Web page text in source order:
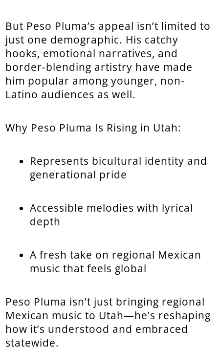
But Peso Pluma’s appeal isn’t limited to
just one demographic. His catchy
hooks, emotional narratives, and
border-blending artistry have made
him popular among younger, non-
Latino audiences as well.
Why Peso Pluma Is Rising in Utah:
Represents bicultural identity and
generational pride
Accessible melodies with lyrical
depth
A fresh take on regional Mexican
music that feels global
Peso Pluma isn’t just bringing regional
Mexican music to Utah—he’s reshaping
how it’s understood and embraced
statewide.